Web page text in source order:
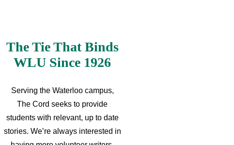
The Tie That Binds
WLU Since 1926
Serving the Waterloo campus,
The Cord seeks to provide
students with relevant, up to date
stories. We’re always interested in